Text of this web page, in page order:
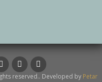
YouTubeTwitterwhatsapp
reserved.. Developed by Petar